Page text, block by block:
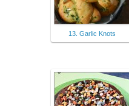
13. Garlic Knots